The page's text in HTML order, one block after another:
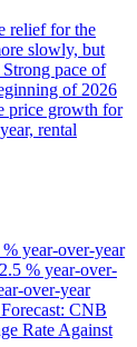
relief for the
slowly, but
Strong pace of
of 2026
price growth for
rental
% year-over-year
2.5 % year-over-
over-year
CNB
Rate Against